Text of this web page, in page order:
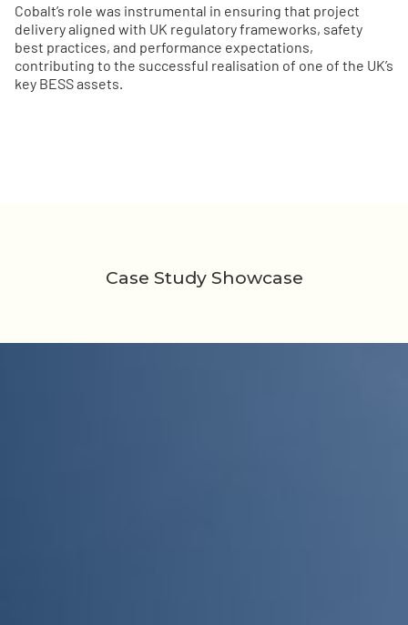
Cobalt’s role was instrumental in ensuring that project
delivery aligned with UK regulatory frameworks, safety
best practices, and performance expectations,
contributing to the successful realisation of one of the UK’s
key BESS assets.
Case Study Showcase